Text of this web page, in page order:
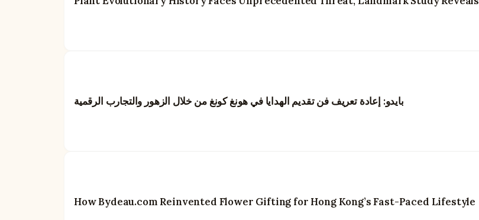
بايدو: إعادة تعريف فن تقديم الهدايا في هونغ كونغ من خلال الزهور والتجارب الرقمية
How Bydeau.com Reinvented Flower Gifting for Hong Kong’s Fast-Paced Lifestyle